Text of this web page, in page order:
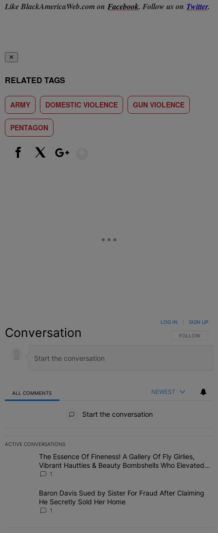
Like BlackAmericaWeb.com on Facebook. Follow us on Twitter.
✕
RELATED TAGS
ARMY DOMESTIC VIOLENCE GUN VIOLENCE
PENTAGON
Conversation FOLLOW THIS
FOLLOW
LOG IN SIGN UP
ALL COMMENTS NEWEST
Start the conversation
ACTIVE CONVERSATIONS
The following is a list of the most commented articles in the last 7
A trending article titled "The Essence Of Fineness! A Gallery Of
The Essence Of Fineness! A Gallery Of Fly Girlies,
Vibrant Hautties & Beauty Bombshells Who Elevated
The Vibes At ESSENCE Fest 2026
1
A trending article titled "Baron Davis Sued by Sister For Fraud
Baron Davis Sued by Sister For Fraud After Claiming
He Secretly Sold Her Home
1